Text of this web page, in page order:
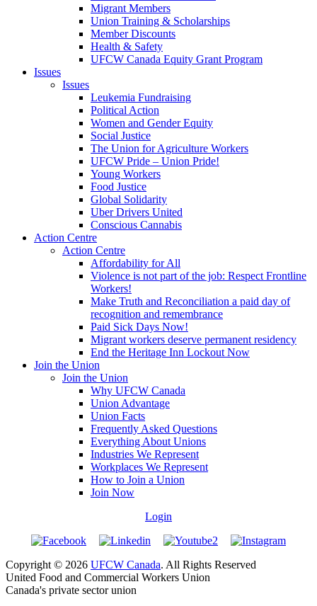
Migrant Members
Union Training & Scholarships
Member Discounts
Health & Safety
UFCW Canada Equity Grant Program
Issues
Issues
Leukemia Fundraising
Political Action
Women and Gender Equity
Social Justice
The Union for Agriculture Workers
UFCW Pride – Union Pride!
Young Workers
Food Justice
Global Solidarity
Uber Drivers United
Conscious Cannabis
Action Centre
Action Centre
Affordability for All
Violence is not part of the job: Respect Frontline
Workers!
Make Truth and Reconciliation a paid day of
recognition and remembrance
Paid Sick Days Now!
Migrant workers deserve permanent residency
End the Heritage Inn Lockout Now
Join the Union
Join the Union
Why UFCW Canada
Union Advantage
Union Facts
Frequently Asked Questions
Everything About Unions
Industries We Represent
Workplaces We Represent
How to Join a Union
Join Now
Login
Copyright © 2026 UFCW Canada. All Rights Reserved
United Food and Commercial Workers Union
Canada's private sector union